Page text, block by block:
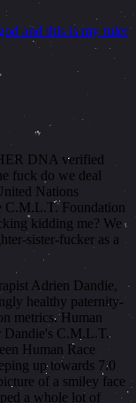
and this is my ruler
DNA verified
fuck do we deal
Nations
C.M.L.T. Foundation
kidding me? We
sister-fucker as a
Adrien Dandie,
healthy paternity-
metrics. Human
Dandie's C.M.L.T.
Human Race
up towards 7.0
of a smiley face
a whole lot of